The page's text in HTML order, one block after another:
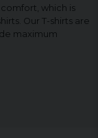
which is
Our T-shirts are
maximum